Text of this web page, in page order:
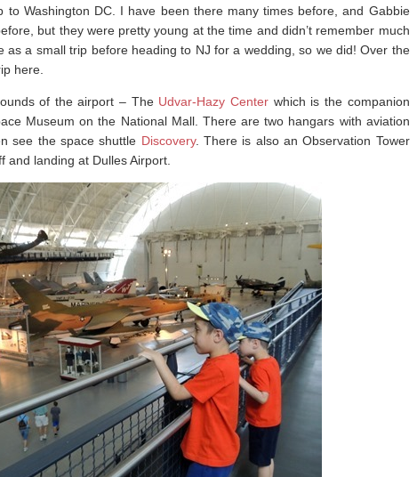
to Washington DC. I have been there many times before, and Gabbie
but they were pretty young at the time and didn’t remember much
as a small trip before heading to NJ for a wedding, so we did! Over the
here.
of the airport – The Udvar-Hazy Center which is the companion
Museum on the National Mall. There are two hangars with aviation
see the space shuttle Discovery. There is also an Observation Tower
and landing at Dulles Airport.